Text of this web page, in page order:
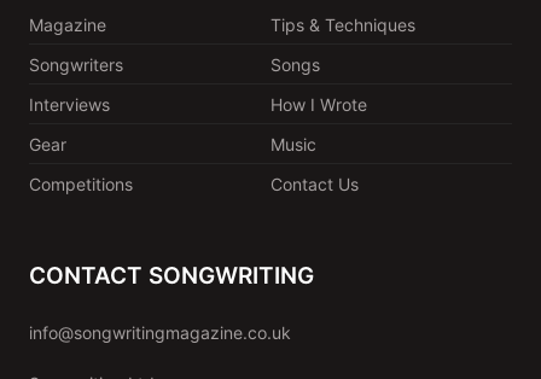
Magazine
Tips & Techniques
Songwriters
Songs
Interviews
How I Wrote
Gear
Music
Competitions
Contact Us
CONTACT SONGWRITING
info@songwritingmagazine.co.uk